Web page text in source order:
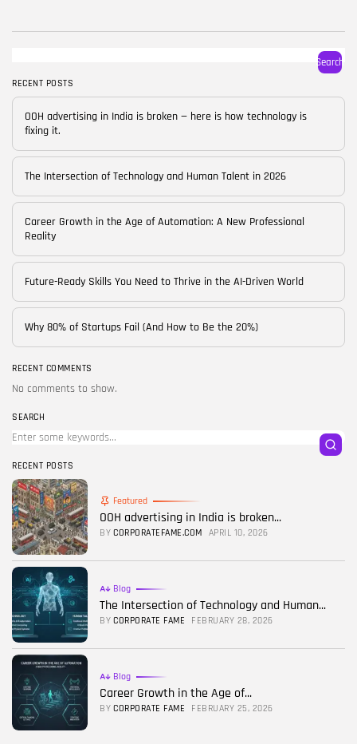
Skills
Blog
24 Articles
Startups
15 Articles
Success Stories
11 Articles
FOLLOW US
Search
RECENT POSTS
OOH advertising in India is broken — here is how technology is
fixing it.
The Intersection of Technology and Human Talent in 2026
Career Growth in the Age of Automation: A New Professional
Reality
Future-Ready Skills You Need to Thrive in the AI-Driven World
Why 80% of Startups Fail (And How to Be the 20%)
RECENT COMMENTS
No comments to show.
SEARCH
RECENT POSTS
Featured
OOH advertising in India is broken...
BY CORPORATEFAME.COM APRIL 10, 2026
Blog
The Intersection of Technology and Human...
BY CORPORATE FAME FEBRUARY 28, 2026
Blog
Career Growth in the Age of...
BY CORPORATE FAME FEBRUARY 25, 2026